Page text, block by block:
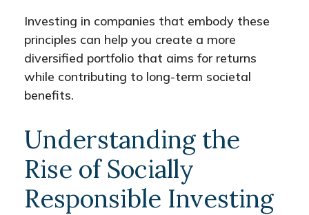
Investing in companies that embody these
principles can help you create a more
diversified portfolio that aims for returns
while contributing to long-term societal
benefits.
Understanding the
Rise of Socially
Responsible Investing